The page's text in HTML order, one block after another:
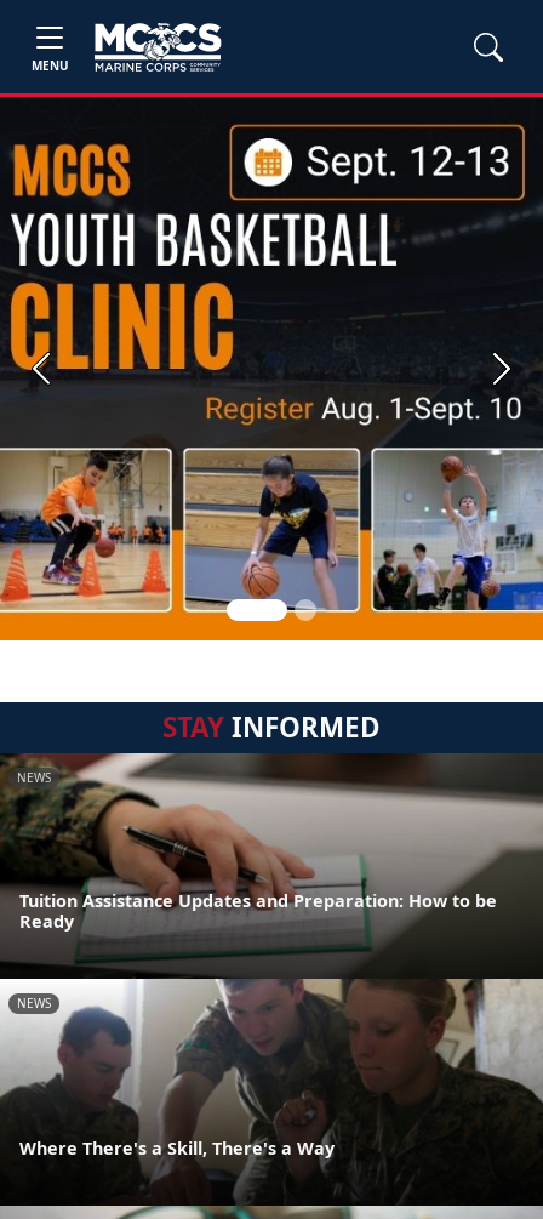
MENU
Previous Next
STAYINFORMED
NEWS
Tuition Assistance Updates and Preparation: How to be
Ready
NEWS
Where There's a Skill, There's a Way